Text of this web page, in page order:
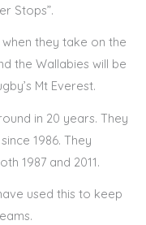
Stops”.
they take on the
the Wallabies will be
Mt Everest.
in 20 years. They
1986. They
1987 and 2011.
used this to keep